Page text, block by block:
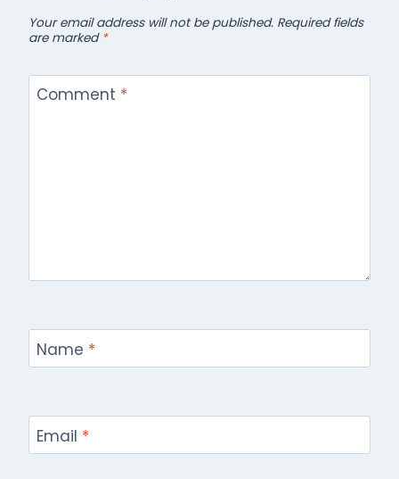
Your email address will not be published. Required fields
are marked *
Comment *
Name *
Email *